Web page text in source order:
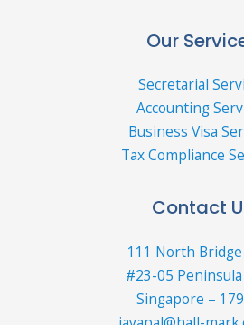
Our
Secretarial
Accounting
Business Visa
Tax Compliance
Contact
111 North Bridge
#23-05 Peninsula
Singapore –